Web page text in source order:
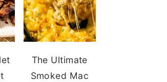
The Ultimate
Smoked Mac